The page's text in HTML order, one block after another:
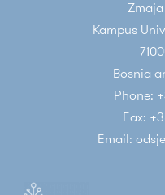
Kampus
Bosnia
Phone:
Fax:
Email: